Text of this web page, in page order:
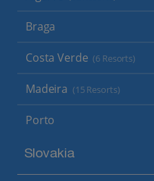
Braga
Costa Verde (6 Resorts)
Madeira (15 Resorts)
Porto
Slovakia